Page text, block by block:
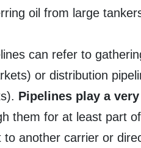
oil from large
can refer to
or distribution
Pipelines play a
them for at least part
to another carrier or